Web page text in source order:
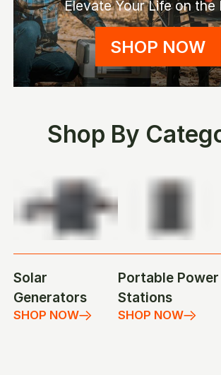
Elevate Your Life on the
SHOP NOW
Shop By
Solar
Generators
SHOP NOW
Portable Power
Stations
SHOP NOW